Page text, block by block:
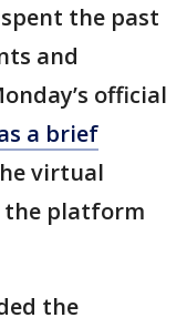
the past
and
official
a brief
virtual
the platform
the